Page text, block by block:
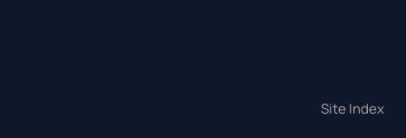
Site Index